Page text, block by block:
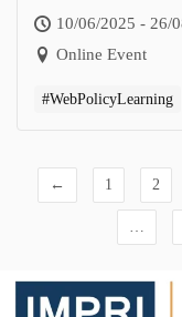
Theme: The
Landscape of
in India
10/06/2025 - 26/
Online Event
#WebPolicyLearning
← 1 2